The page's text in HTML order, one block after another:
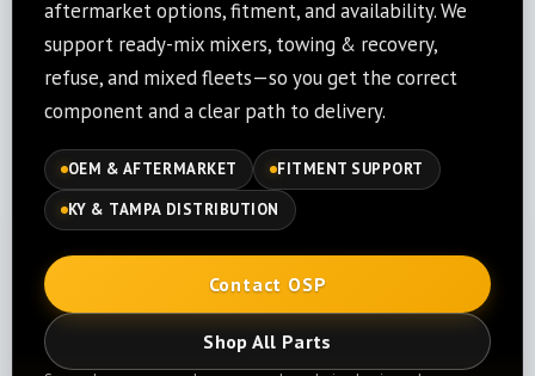
aftermarket options, fitment, and availability. We
support ready-mix mixers, towing & recovery,
refuse, and mixed fleets—so you get the correct
component and a clear path to delivery.
OEM & AFTERMARKET
FITMENT SUPPORT
KY & TAMPA DISTRIBUTION
Contact OSP
Shop All Parts